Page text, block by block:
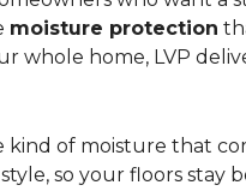
moisture protection
whole home, LVP
kind of moisture that
so your floors